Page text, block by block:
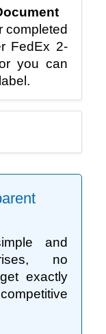
completed
FedEx 2-
you can
and
no
exactly